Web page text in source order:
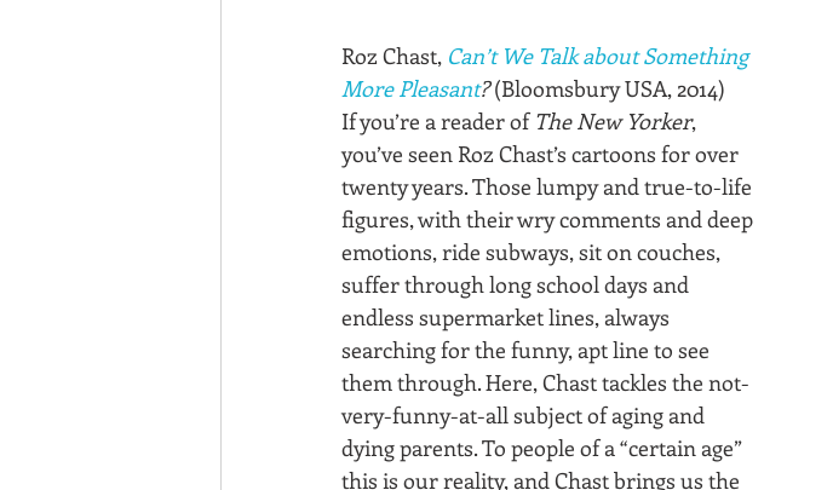
Roz Chast, Can’t We Talk about Something
More Pleasant? (Bloomsbury USA, 2014)
If you’re a reader of The New Yorker,
you’ve seen Roz Chast’s cartoons for over
twenty years. Those lumpy and true-to-life
figures, with their wry comments and deep
emotions, ride subways, sit on couches,
suffer through long school days and
endless supermarket lines, always
searching for the funny, apt line to see
them through. Here, Chast tackles the not-
very-funny-at-all subject of aging and
dying parents. To people of a “certain age”
this is our reality, and Chast brings us the